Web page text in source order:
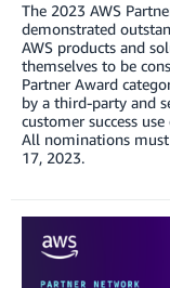
The 2023 AWS
demonstrated
AWS products and
themselves to be
Partner Award
by a third-party and
customer success
All nominations
17, 2023.